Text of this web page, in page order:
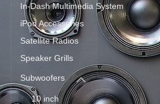
In-Dash Multimedia System
iPod Accessories
Satellite Radios
Speaker Grills
Subwoofers
10 inch